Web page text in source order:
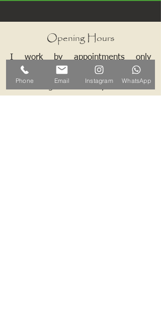
Opening Hours
I work by appointments only
therefore please contact me and we
can arrange a mutually convenient
Phone Email Instagram WhatsApp